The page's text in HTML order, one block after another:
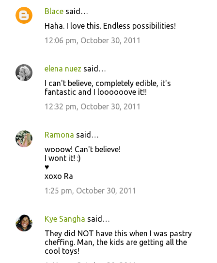
e
n
Blace said…
Haha. I love this. Endless possibilities!
12:06 pm, October 30, 2011
elena nuez said…
I can't believe, completely edible, it's
fantastic and I loooooove it!!
12:32 pm, October 30, 2011
Ramona said…
wooow! Can't believe!
I wont it! :)
♥
xoxo Ra
1:25 pm, October 30, 2011
Kye Sangha said…
They did NOT have this when I was pastry
cheffing. Man, the kids are getting all the
cool toys!